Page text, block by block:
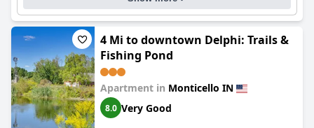
4 Mi to downtown Delphi: Trails &
Fishing Pond
Apartment in Monticello IN
8.0 Very Good